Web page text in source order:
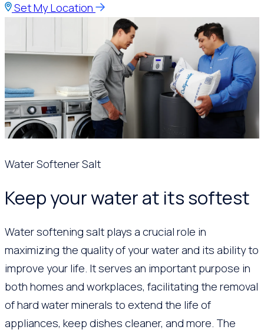
Set My Location
Water Softener Salt
Keep your water at its softest
Water softening salt plays a crucial role in
maximizing the quality of your water and its ability to
improve your life. It serves an important purpose in
both homes and workplaces, facilitating the removal
of hard water minerals to extend the life of
appliances, keep dishes cleaner, and more. The